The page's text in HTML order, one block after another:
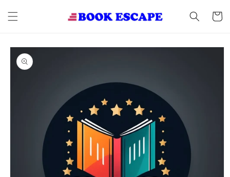
content
Cart
Skip to
product
information